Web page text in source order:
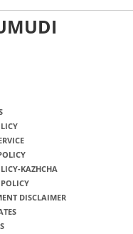
KAZHCHA
DISCLAIMER